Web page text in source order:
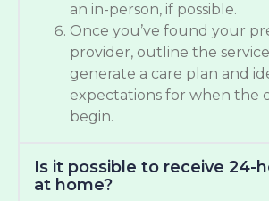
an in-person, if possible.
Once you’ve found your
provider, outline the
generate a care plan and
expectations for when the
begin.
Is it possible to receive 24-
at home?